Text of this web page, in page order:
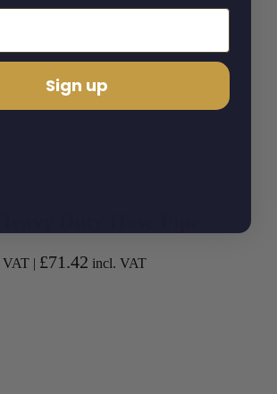
| £71.42 incl. VAT
Sign up